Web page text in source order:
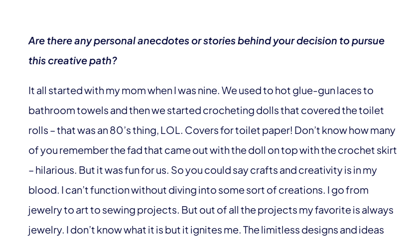
Are there any personal anecdotes or stories behind your decision to pursue
this creative path?
It all started with my mom when I was nine. We used to hot glue-gun laces to
bathroom towels and then we started crocheting dolls that covered the toilet
rolls – that was an 80’s thing, LOL. Covers for toilet paper! Don’t know how many
of you remember the fad that came out with the doll on top with the crochet skirt
– hilarious. But it was fun for us. So you could say crafts and creativity is in my
blood. I can’t function without diving into some sort of creations. I go from
jewelry to art to sewing projects. But out of all the projects my favorite is always
jewelry. I don’t know what it is but it ignites me. The limitless designs and ideas